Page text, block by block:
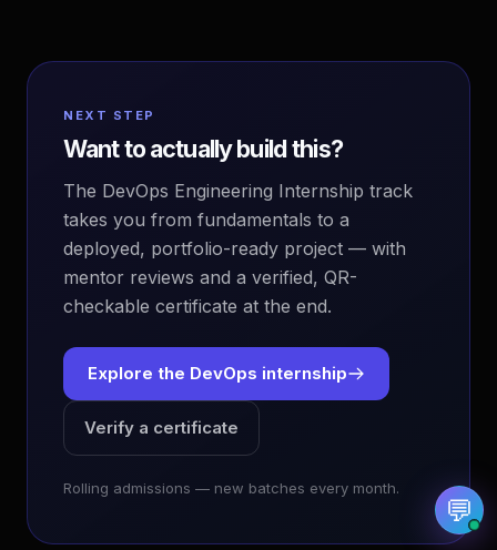
NEXT STEP
Want to actually build this?
The DevOps Engineering Internship track
takes you from fundamentals to a
deployed, portfolio-ready project — with
mentor reviews and a verified, QR-
checkable certificate at the end.
Explore the DevOps internship
Verify a certificate
Rolling admissions — new batches every month.
💬
🤖 EvoAstra Platform Advisor
💼 I am here to help your company host,
automate, and scale its own internship
software features!